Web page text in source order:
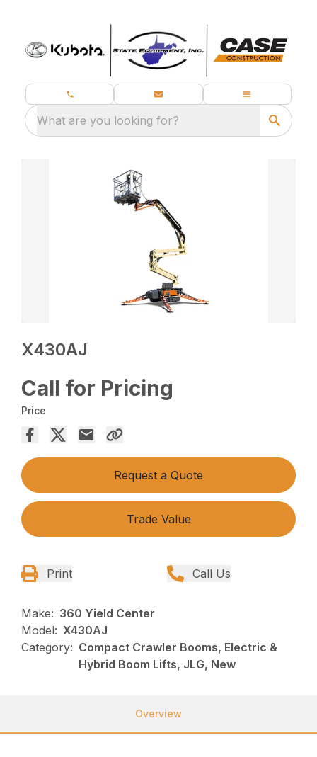
What are you looking for?
X430AJ
Call for Pricing
Price
Request a Quote
Trade Value
Print Call Us
Make: 360 Yield Center
Model: X430AJ
Category: Compact Crawler Booms, Electric &
Hybrid Boom Lifts, JLG, New
Overview